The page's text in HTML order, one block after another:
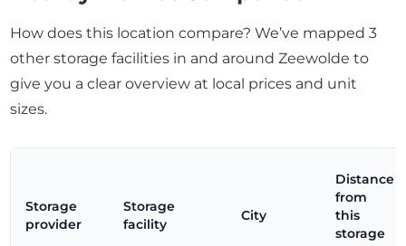
How does this location compare? We’ve mapped 3
other storage facilities in and around Zeewolde to
give you a clear overview at local prices and unit
sizes.
Storage
provider
Storage
facility
City
Distance
from
this
storage